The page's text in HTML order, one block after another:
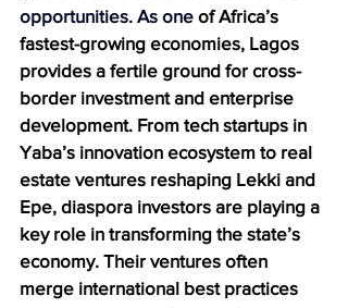
opportunities. As one of Africa’s
fastest-growing economies, Lagos
provides a fertile ground for cross-
border investment and enterprise
development. From tech startups in
Yaba’s innovation ecosystem to real
estate ventures reshaping Lekki and
Epe, diaspora investors are playing a
key role in transforming the state’s
economy. Their ventures often
merge international best practices